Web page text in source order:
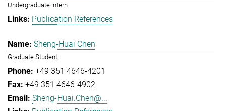
Undergraduate intern
Publication References
Sheng-Huai Chen
Graduate Student
+49 351 4646-4201
+49 351 4646-4902
Sheng-Huai.Chen@...